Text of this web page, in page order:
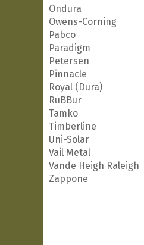
Ondura
Owens-Corning
Pabco
Paradigm
Petersen
Pinnacle
Royal (Dura)
RuBBur
Tamko
Timberline
Uni-Solar
Vail Metal
Vande Heigh Raleigh
Zappone